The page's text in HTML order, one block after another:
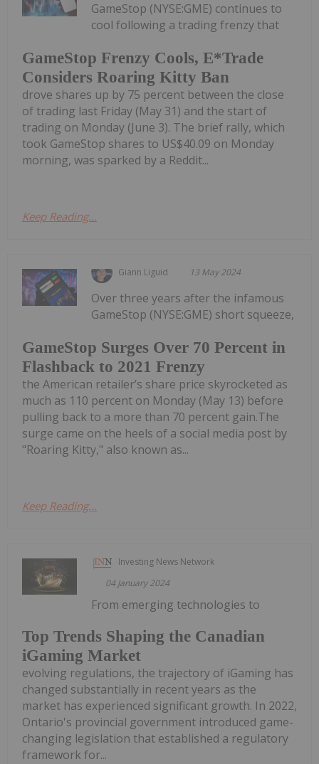
GameStop Frenzy Cools, E*Trade
Considers Roaring Kitty Ban
GameStop (NYSE:GME) continues to
cool following a trading frenzy that
drove shares up by 75 percent between the close
of trading last Friday (May 31) and the start of
trading on Monday (June 3). The brief rally, which
took GameStop shares to US$40.09 on Monday
morning, was sparked by a Reddit...
Keep Reading...
Giann Liguid 13 May 2024
GameStop Surges Over 70 Percent in
Flashback to 2021 Frenzy
Over three years after the infamous
GameStop (NYSE:GME) short squeeze,
the American retailer’s share price skyrocketed as
much as 110 percent on Monday (May 13) before
pulling back to a more than 70 percent gain.The
surge came on the heels of a social media post by
"Roaring Kitty," also known as...
Keep Reading...
Investing News Network
04 January 2024
Top Trends Shaping the Canadian
iGaming Market
From emerging technologies to
evolving regulations, the trajectory of iGaming has
changed substantially in recent years as the
market has experienced significant growth. In 2022,
Ontario's provincial government introduced game-
changing legislation that established a regulatory
framework for...